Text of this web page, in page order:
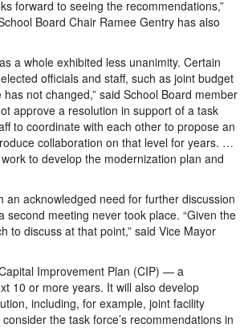
forward to seeing the recommendations,”
Board Chair Ramee Gentry has also
a whole exhibited less unanimity. Certain
officials and staff, such as joint budget
not changed,” said School Board member
approve a resolution in support of a task
to coordinate with each other to propose an
collaboration on that level for years. …
to develop the modernization plan and
acknowledged need for further discussion
meeting never took place. “Given the
to discuss at that point,” said Vice Mayor
Improvement Plan (CIP) — a
10 or more years. It will also develop
including, for example, joint facility
the task force’s recommendations in